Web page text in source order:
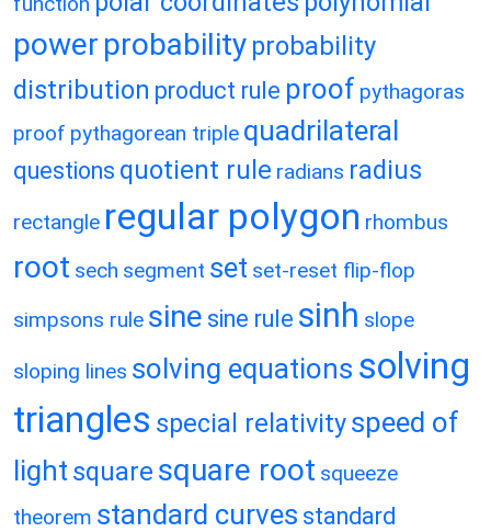
power probability probability
distribution product rule proof pythagoras
proof pythagorean triple quadrilateral
questions quotient rule radians radius
rectangle regular polygon rhombus
root sech segment set set-reset flip-flop
simpsons rule sine sine rule sinh slope
sloping lines solving equations solving
triangles special relativityspeed of
light square square root squeeze
theorem standard curves standard